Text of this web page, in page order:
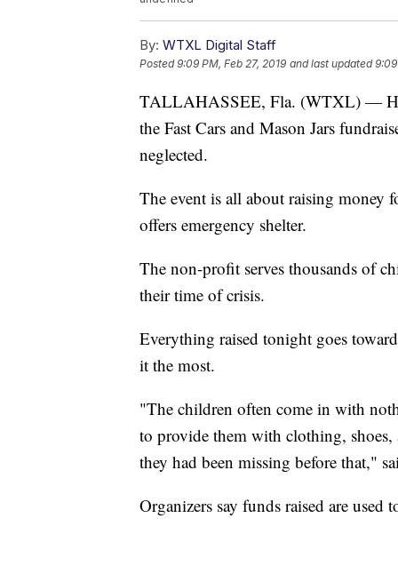
By: WTXL Digital Staff
Posted9:09 PM, Feb 27, 2019 and last updated
TALLAHASSEE, Fla. (WTXL) —
the Fast Cars and Mason Jars
neglected.
The event is all about raising money
offers emergency shelter.
The non-profit serves thousands of
their time of crisis.
Everything raised tonight goes
it the most.
"The children often come in with
to provide them with clothing,
they had been missing before that,"
Organizers say funds raised are